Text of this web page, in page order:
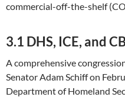
commercial-off-the-shelf
3.1 DHS, ICE, and
A comprehensive
Senator Adam Schiff on
Department of Homeland